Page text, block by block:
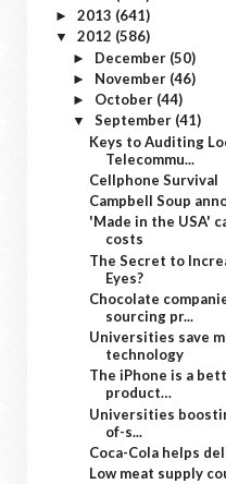
► 2013 (641)
▼ 2012 (586)
► December (50)
► November (46)
► October (44)
▼ September (41)
Keys to Auditing
Telecommu...
Cellphone Survival
Campbell Soup
'Made in the USA'
costs
The Secret to
Eyes?
Chocolate
sourcing pr...
Universities save
technology
The iPhone is a
product…
Universities
of-s...
Coca-Cola helps
Low meat supply